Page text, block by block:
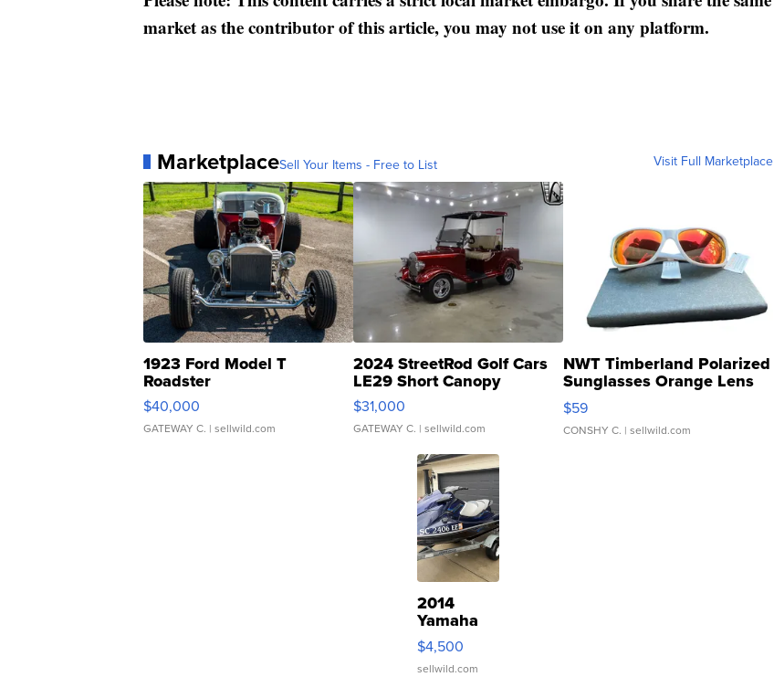
market as the contributor of this article, you may not use it on any platform.
MarketplaceSell Your Items - Free to List Visit Full Marketplace
1923 Ford Model T
Roadster
$40,000
GATEWAY C. | sellwild.com
2024 StreetRod Golf Cars
LE29 Short Canopy
$31,000
GATEWAY C. | sellwild.com
NWT Timberland Polarized
Sunglasses Orange Lens
Gray and Ora...
$59
CONSHY C. | sellwild.com
2014
Yamaha
VX Deluxe
$4,500
sellwild.com